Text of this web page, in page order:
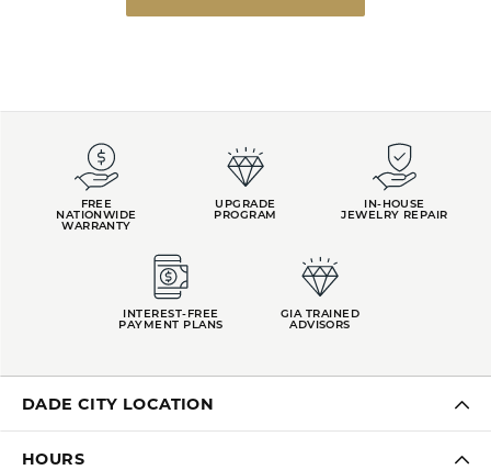
FREE
NATIONWIDE
WARRANTY
UPGRADE
PROGRAM
IN-HOUSE
JEWELRY REPAIR
INTEREST-FREE
PAYMENT PLANS
GIA TRAINED
ADVISORS
DADE CITY LOCATION
HOURS